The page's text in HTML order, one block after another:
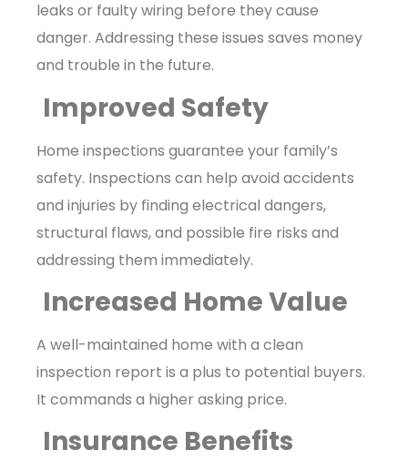
leaks or faulty wiring before they cause
danger. Addressing these issues saves money
and trouble in the future.
Improved Safety
Home inspections guarantee your family’s
safety. Inspections can help avoid accidents
and injuries by finding electrical dangers,
structural flaws, and possible fire risks and
addressing them immediately.
Increased Home Value
A well-maintained home with a clean
inspection report is a plus to potential buyers.
It commands a higher asking price.
Insurance Benefits